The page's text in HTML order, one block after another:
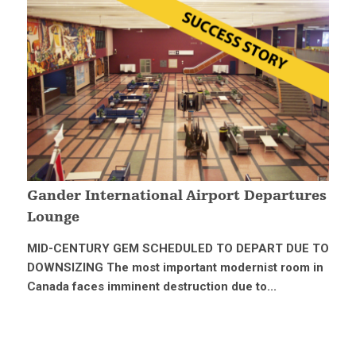
Gander International Airport Departures
Lounge
MID-CENTURY GEM SCHEDULED TO DEPART DUE TO
DOWNSIZING The most important modernist room in
Canada faces imminent destruction due to...